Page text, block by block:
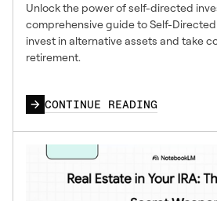
Unlock the power of self-directed
comprehensive guide to Self-Directed
invest in alternative assets and take
retirement.
CONTINUE READING